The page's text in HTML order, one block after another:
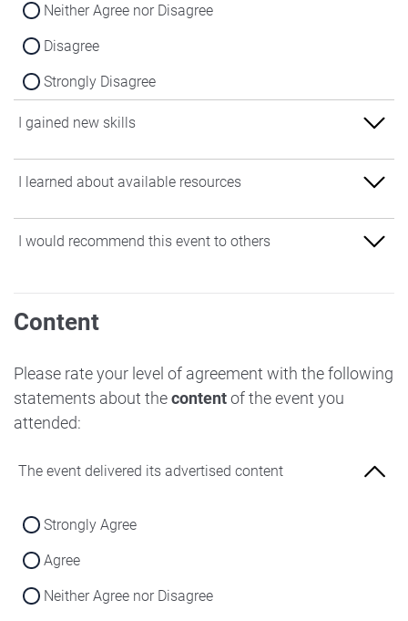
Neither Agree nor Disagree
Disagree
Strongly Disagree
I gained new skills
Strongly Agree
Neither Agree nor Disagree
Strongly Disagree
I learned about available resources
Strongly Agree
Strongly Disagree
I would recommend this event to others
Strongly Agree
Agree
Neither Agree nor Disagree
Disagree
Content
Please rate your level of agreement with the following
statements about thecontentof the event you
attended:
The event delivered its advertised content
Strongly Agree
Agree
Neither Agree nor Disagree